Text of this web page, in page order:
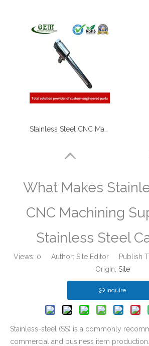
What Makes
CNC Machining
Stainless Steel
Views: 0 Author: Site Editor Publish
Origin: Site
Inquire
Stainless-steel (SS) is a commonly
commercial and business item production.